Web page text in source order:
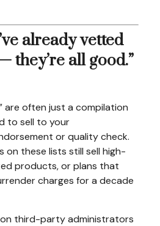
already vetted
they’re all good.”
are often just a compilation
to sell to your
or quality check.
on these lists still sell high-
products, or plans that
charges for a decade
third-party administrators